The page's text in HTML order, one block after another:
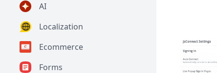
AI
Localization
Ecommerce
Forms